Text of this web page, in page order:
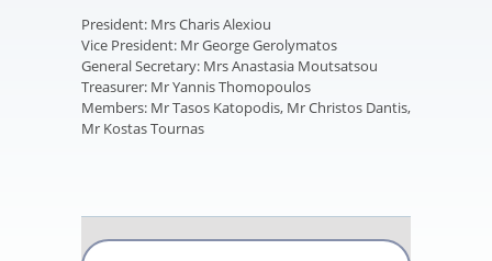
President: Mrs Charis Alexiou
Vice President: Mr George Gerolymatos
General Secretary: Mrs Anastasia Moutsatsou
Treasurer: Mr Yannis Thomopoulos
Members: Mr Tasos Katopodis, Mr Christos Dantis,
Mr Kostas Tournas